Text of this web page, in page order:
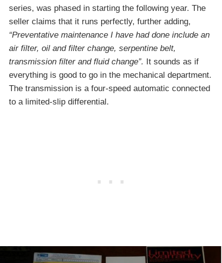
series, was phased in starting the following year. The
seller claims that it runs perfectly, further adding,
“Preventative maintenance I have had done include an
air filter, oil and filter change, serpentine belt,
transmission filter and fluid change”. It sounds as if
everything is good to go in the mechanical department.
The transmission is a four-speed automatic connected
to a limited-slip differential.